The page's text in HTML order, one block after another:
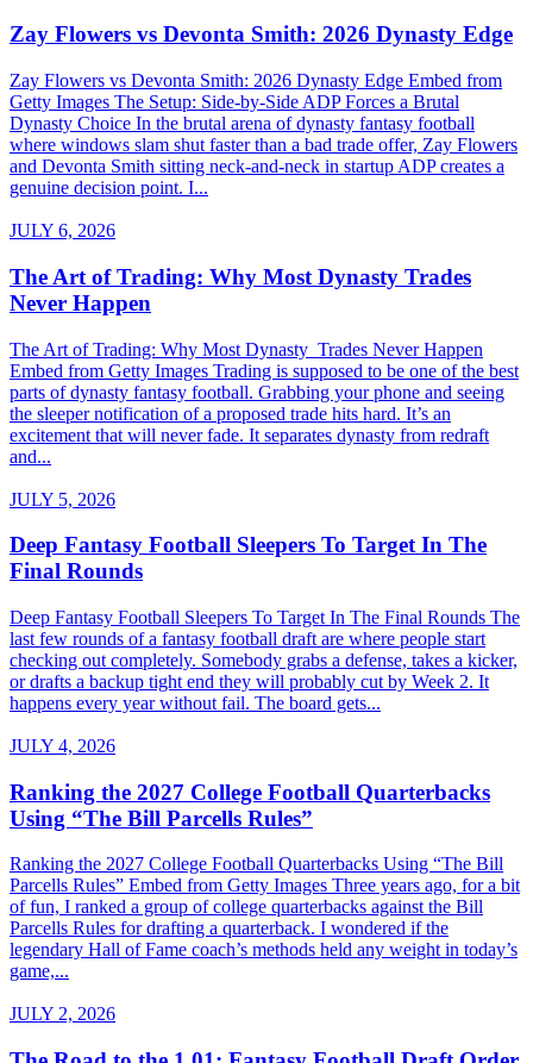
Zay Flowers vs Devonta Smith: 2026 Dynasty Edge
Zay Flowers vs Devonta Smith: 2026 Dynasty Edge Embed from
Getty Images The Setup: Side-by-Side ADP Forces a Brutal
Dynasty Choice In the brutal arena of dynasty fantasy football
where windows slam shut faster than a bad trade offer, Zay Flowers
and Devonta Smith sitting neck-and-neck in startup ADP creates a
genuine decision point. I...
JULY 6, 2026
The Art of Trading: Why Most Dynasty Trades
Never Happen
The Art of Trading: Why Most Dynasty Trades Never Happen
Embed from Getty Images Trading is supposed to be one of the best
parts of dynasty fantasy football. Grabbing your phone and seeing
the sleeper notification of a proposed trade hits hard. It’s an
excitement that will never fade. It separates dynasty from redraft
and...
JULY 5, 2026
Deep Fantasy Football Sleepers To Target In The
Final Rounds
Deep Fantasy Football Sleepers To Target In The Final Rounds The
last few rounds of a fantasy football draft are where people start
checking out completely. Somebody grabs a defense, takes a kicker,
or drafts a backup tight end they will probably cut by Week 2. It
happens every year without fail. The board gets...
JULY 4, 2026
Ranking the 2027 College Football Quarterbacks
Using “The Bill Parcells Rules”
Ranking the 2027 College Football Quarterbacks Using “The Bill
Parcells Rules” Embed from Getty Images Three years ago, for a bit
of fun, I ranked a group of college quarterbacks against the Bill
Parcells Rules for drafting a quarterback. I wondered if the
legendary Hall of Fame coach’s methods held any weight in today’s
game,...
JULY 2, 2026